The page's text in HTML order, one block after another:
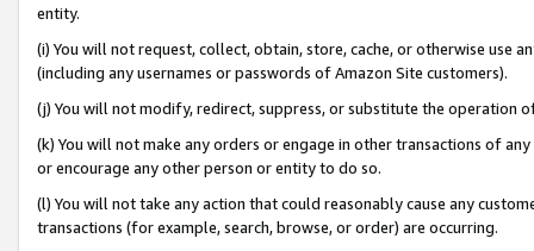
entity.
(i) You will not request, collect, obtain, store, cache, or otherwise use
(including any usernames or passwords of Amazon Site customers).
(j) You will not modify, redirect, suppress, or substitute the operation
(k) You will not make any orders or engage in other transactions of
or encourage any other person or entity to do so.
(l) You will not take any action that could reasonably cause any
transactions (for example, search, browse, or order) are occurring.